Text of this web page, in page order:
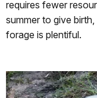
requires fewer
summer to give
forage is plentiful.